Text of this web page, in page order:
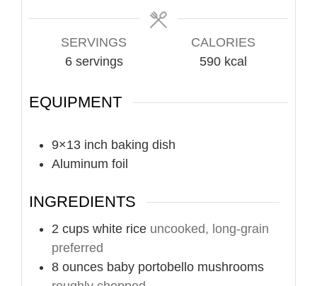
SERVINGS
6 servings
CALORIES
590 kcal
EQUIPMENT
9×13 inch baking dish
Aluminum foil
INGREDIENTS
2 cups white rice uncooked, long-grain
preferred
8 ounces baby portobello mushrooms